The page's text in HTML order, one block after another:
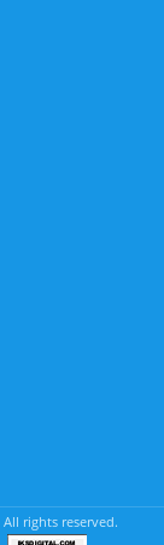
All rights reserved.